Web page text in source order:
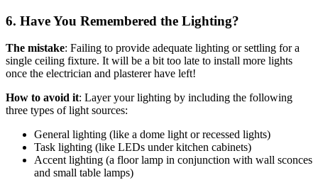
6. Have You Remembered the Lighting?
The mistake: Failing to provide adequate lighting or settling for a
single ceiling fixture. It will be a bit too late to install more lights
once the electrician and plasterer have left!
How to avoid it: Layer your lighting by including the following
three types of light sources:
General lighting (like a dome light or recessed lights)
Task lighting (like LEDs under kitchen cabinets)
Accent lighting (a floor lamp in conjunction with wall sconces
and small table lamps)